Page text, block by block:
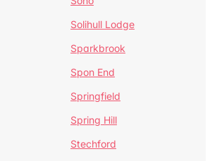
Solihull Lodge
Sparkbrook
Spon End
Springfield
Spring Hill
Stechford